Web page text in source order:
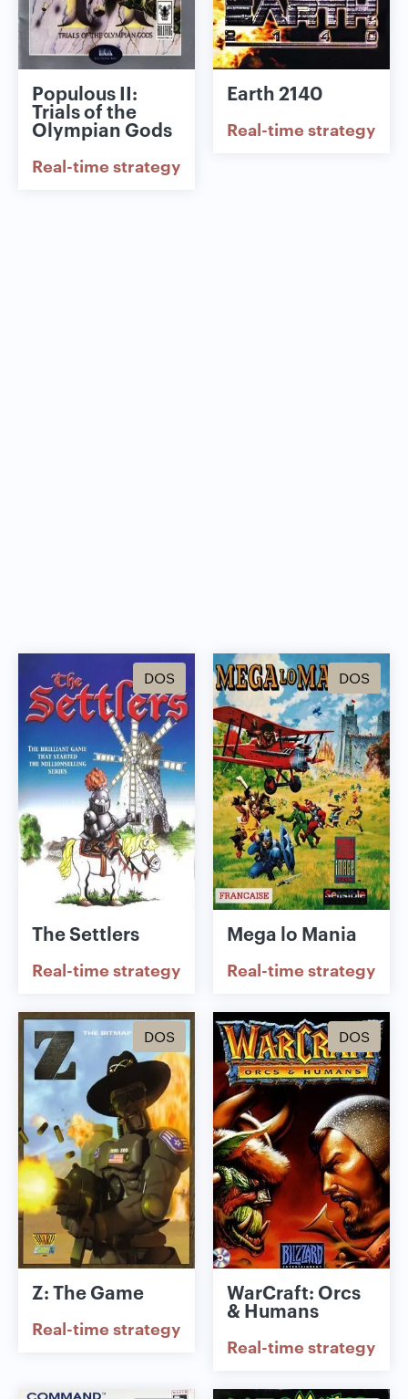
Populous II:
Trials of the
Olympian Gods
Real-time strategy
Earth 2140
Real-time strategy
DOS
The Settlers
Real-time strategy
DOS
Mega lo Mania
Real-time strategy
DOS
Z: The Game
Real-time strategy
DOS
WarCraft: Orcs
& Humans
Real-time strategy